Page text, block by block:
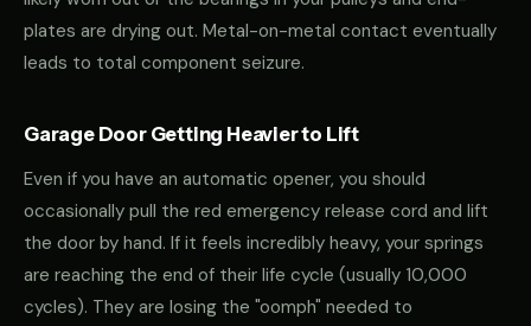
plates are drying out. Metal-on-metal contact eventually
leads to total component seizure.
Garage Door Getting Heavier to Lift
Even if you have an automatic opener, you should
occasionally pull the red emergency release cord and lift
the door by hand. If it feels incredibly heavy, your springs
are reaching the end of their life cycle (usually 10,000
cycles). They are losing the "oomph" needed to